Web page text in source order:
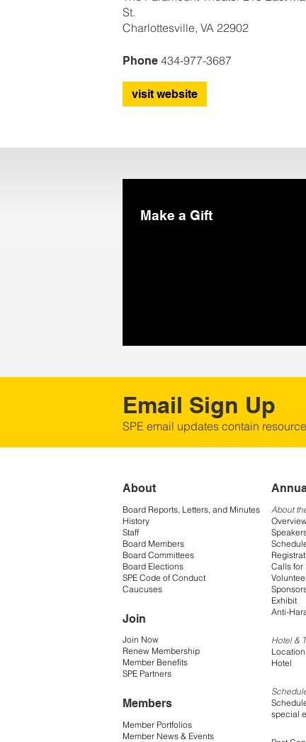
St.
Charlottesville, VA 22902
Phone 434-977-3687
visit website
Make a Gift
Email Sign Up
SPE email updates contain
About
Board Reports, Letters, and Minutes
History
Staff
Board Members
Board Committees
Board Elections
SPE Code of Conduct
Caucuses
Join
Join Now
Renew Membership
Member Benefits
SPE Partners
Members
Member Portfolios
Member News & Events
About
Calls for
Exhibit
Anti-
Hotel &
Hotel
special